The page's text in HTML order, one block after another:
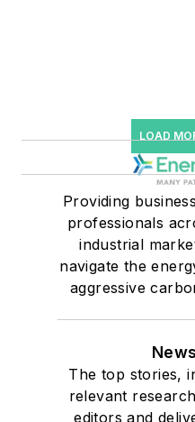
LOAD
Providing
professionals
industrial
navigate the
aggressive
The top stories,
relevant
editors and